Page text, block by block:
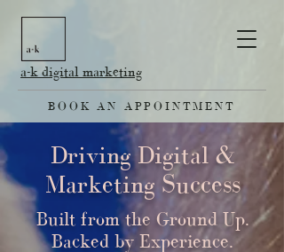
a-k digital marketing
BOOK AN APPOINTMENT
Driving Digital &
Marketing Success
Built from the Ground Up.
Backed by Experience.